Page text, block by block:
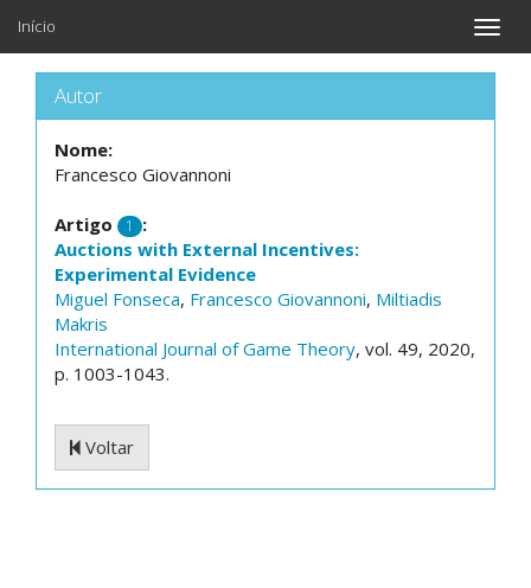
Toggle
Início
Autor
Nome:
Francesco Giovannoni
Artigo 1
:
Auctions with External Incentives:
Experimental Evidence
Miguel Fonseca, Francesco Giovannoni, Miltiadis
Makris
International Journal of Game Theory, vol. 49, 2020,
p. 1003-1043.
Voltar